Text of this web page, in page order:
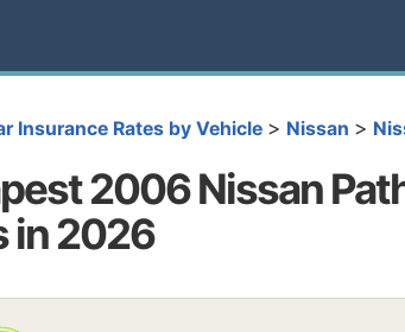
Insurance Rates by Vehicle > Nissan >
2006 Nissan
in 2026